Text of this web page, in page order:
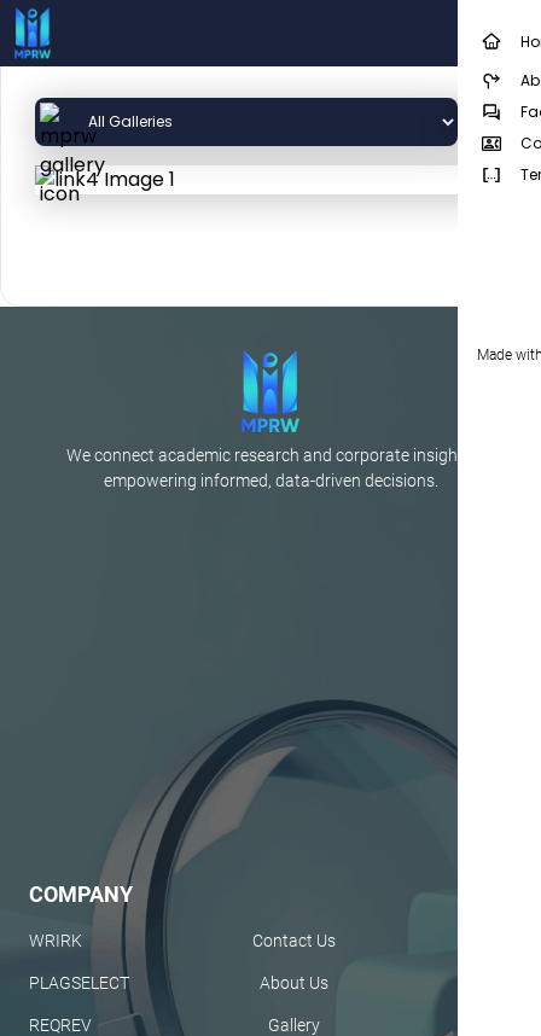
Made
We connect academic research and corporate insights,
empowering informed, data-driven decisions.
COMPANY
WRIRK
PLAGSELECT
REQREV
Contact Us
About Us
Gallery